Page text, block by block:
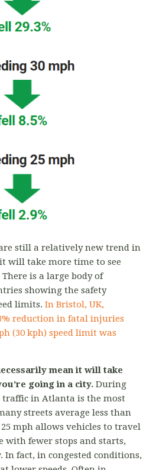
still a relatively new trend in
will take more time to see
is a large body of
showing the safety
limits.In Bristol, UK,
reduction in fatal injuries
(30 kph) speed limit was
mean it will take
going in a city.During
traffic in Atlanta is the most
streets average less than
mph allows vehicles to travel
with fewer stops and starts,
fact, in congested conditions,